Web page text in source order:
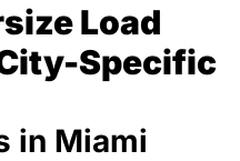
Load
Specific
in Miami